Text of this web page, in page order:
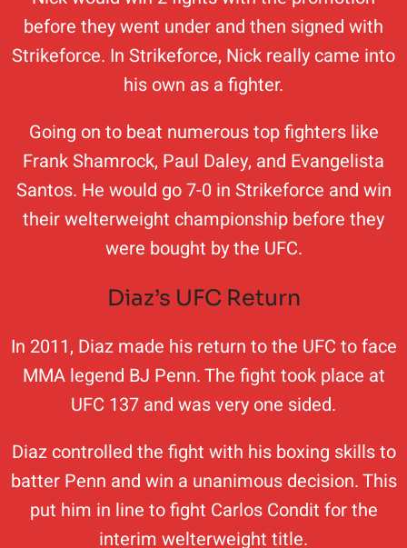
before they went under and then signed with
Strikeforce. In Strikeforce, Nick really came into
his own as a fighter.
Going on to beat numerous top fighters like
Frank Shamrock, Paul Daley, and Evangelista
Santos. He would go 7-0 in Strikeforce and win
their welterweight championship before they
were bought by the UFC.
Diaz’s UFC Return
In 2011, Diaz made his return to the UFC to face
MMA legend BJ Penn. The fight took place at
UFC 137 and was very one sided.
Diaz controlled the fight with his boxing skills to
batter Penn and win a unanimous decision. This
put him in line to fight Carlos Condit for the
interim welterweight title.